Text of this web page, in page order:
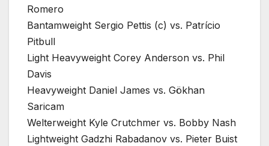
Romero
Bantamweight Sergio Pettis (c) vs. Patrício
Pitbull
Light Heavyweight Corey Anderson vs. Phil
Davis
Heavyweight Daniel James vs. Gökhan
Saricam
Welterweight Kyle Crutchmer vs. Bobby Nash
Lightweight Gadzhi Rabadanov vs. Pieter Buist